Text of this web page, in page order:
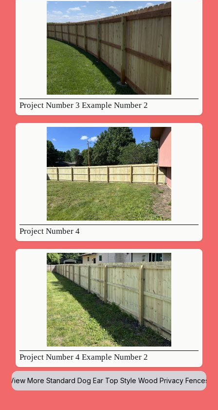
Project Number 3 Example Number 2
Project Number 4
Project Number 4 Example Number 2
View More Standard Dog Ear Top Style Wood Privacy Fences